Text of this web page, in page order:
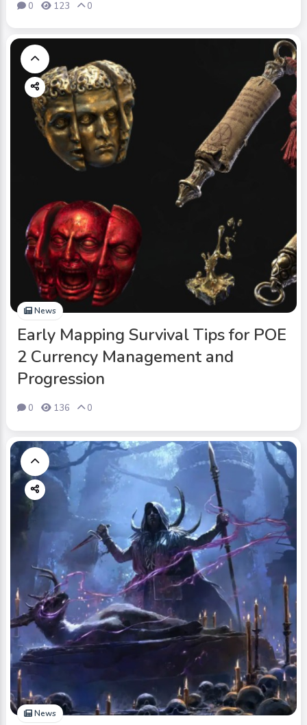
0 123 0
News
Early Mapping Survival Tips for POE
2 Currency Management and
Progression
0 136 0
News